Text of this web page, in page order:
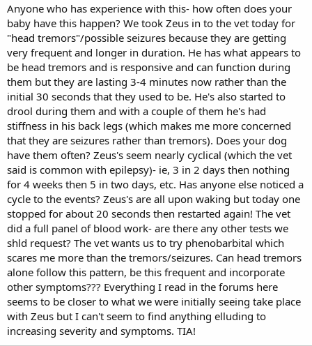
Anyone who has experience with this- how often does your
baby have this happen? We took Zeus in to the vet today for
"head tremors"/possible seizures because they are getting
very frequent and longer in duration. He has what appears to
be head tremors and is responsive and can function during
them but they are lasting 3-4 minutes now rather than the
initial 30 seconds that they used to be. He's also started to
drool during them and with a couple of them he's had
stiffness in his back legs (which makes me more concerned
that they are seizures rather than tremors). Does your dog
have them often? Zeus's seem nearly cyclical (which the vet
said is common with epilepsy)- ie, 3 in 2 days then nothing
for 4 weeks then 5 in two days, etc. Has anyone else noticed a
cycle to the events? Zeus's are all upon waking but today one
stopped for about 20 seconds then restarted again! The vet
did a full panel of blood work- are there any other tests we
shld request? The vet wants us to try phenobarbital which
scares me more than the tremors/seizures. Can head tremors
alone follow this pattern, be this frequent and incorporate
other symptoms??? Everything I read in the forums here
seems to be closer to what we were initially seeing take place
with Zeus but I can't seem to find anything elluding to
increasing severity and symptoms. TIA!